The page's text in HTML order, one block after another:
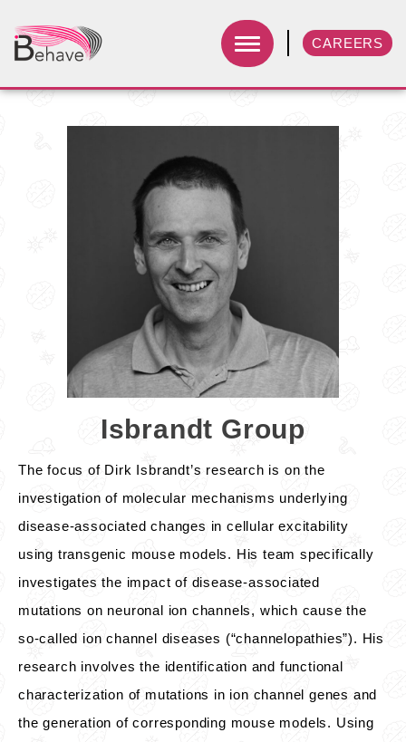
CAREERS
Isbrandt Group
The focus of Dirk Isbrandt’s research is on the
investigation of molecular mechanisms underlying
disease-associated changes in cellular excitability
using transgenic mouse models. His team specifically
investigates the impact of disease-associated
mutations on neuronal ion channels, which cause the
so-called ion channel diseases (“channelopathies”). His
research involves the identification and functional
characterization of mutations in ion channel genes and
the generation of corresponding mouse models. Using